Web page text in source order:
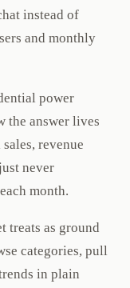
instead of
and monthly
power
the answer lives
revenue
never
month.
treats as ground
categories, pull
in plain